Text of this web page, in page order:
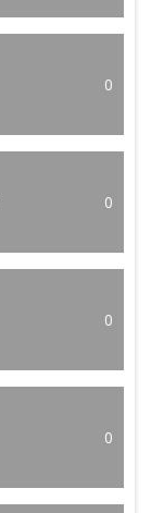
0
0
0
0